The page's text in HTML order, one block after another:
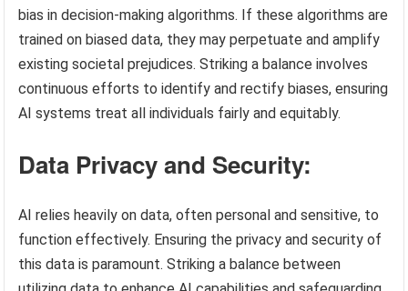
bias in decision-making algorithms. If these algorithms are
trained on biased data, they may perpetuate and amplify
existing societal prejudices. Striking a balance involves
continuous efforts to identify and rectify biases, ensuring
AI systems treat all individuals fairly and equitably.
Data Privacy and Security:
AI relies heavily on data, often personal and sensitive, to
function effectively. Ensuring the privacy and security of
this data is paramount. Striking a balance between